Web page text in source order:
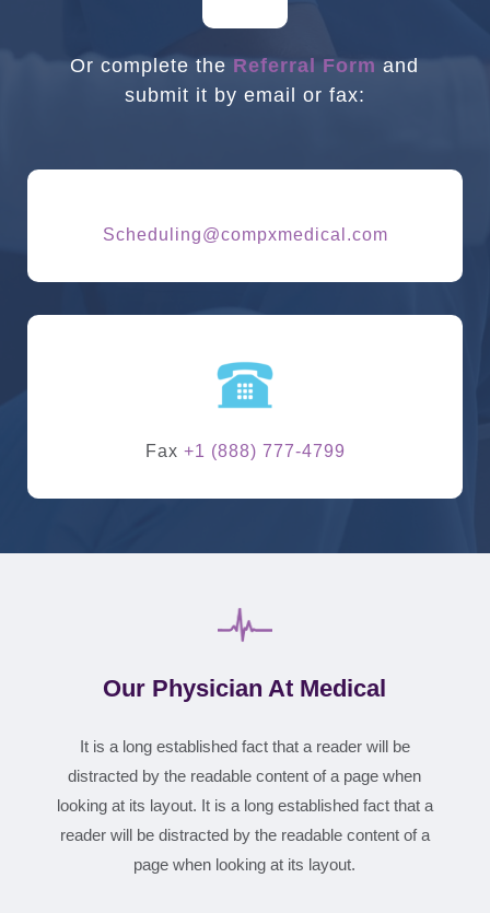
Or complete the Referral Form and
submit it by email or fax:
Scheduling@compxmedical.com
Fax +1 (888) 777-4799
Our Physician At Medical
It is a long established fact that a reader will be
distracted by the readable content of a page when
looking at its layout. It is a long established fact that a
reader will be distracted by the readable content of a
page when looking at its layout.